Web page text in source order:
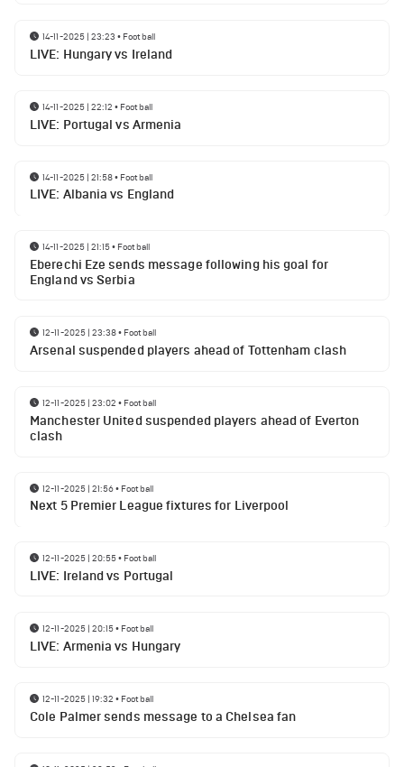
14-11-2025 | 23:23 • Football
LIVE: Hungary vs Ireland
14-11-2025 | 22:12 • Football
LIVE: Portugal vs Armenia
14-11-2025 | 21:58• Football
LIVE: Albania vs England
14-11-2025 | 21:15• Football
Eberechi Eze sends message following his goal for
England vs Serbia
12-11-2025 | 23:38• Football
Arsenal suspended players ahead of Tottenham clash
12-11-2025 | 23:02 • Football
Manchester United suspended players ahead of Everton
clash
12-11-2025 | 21:56• Football
Next 5 Premier League fixtures for Liverpool
12-11-2025 | 20:55• Football
LIVE: Ireland vs Portugal
12-11-2025 | 20:15• Football
LIVE: Armenia vs Hungary
12-11-2025 | 19:32 • Football
Cole Palmer sends message to a Chelsea fan